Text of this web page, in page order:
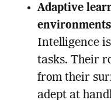
Adaptive
Intelligence
tasks. Their
from their
adept at